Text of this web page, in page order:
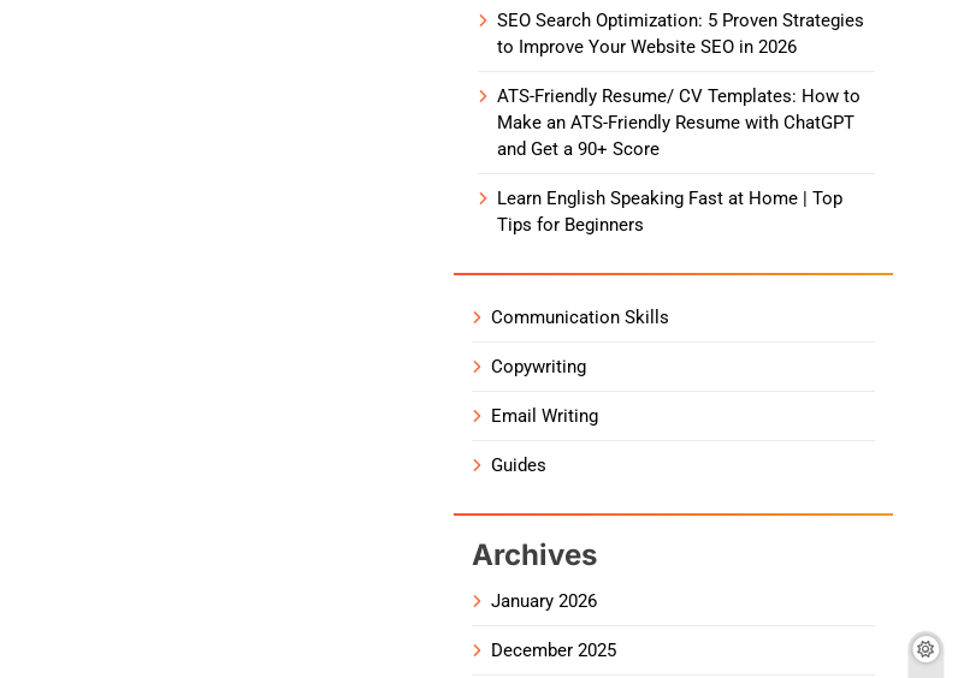
SEO Search Optimization: 5 Proven Strategies
to Improve Your Website SEO in 2026
ATS-Friendly Resume/ CV Templates: How to
Make an ATS-Friendly Resume with ChatGPT
and Get a 90+ Score
Learn English Speaking Fast at Home | Top
Tips for Beginners
Communication Skills
Copywriting
Email Writing
Guides
Archives
January 2026
December 2025